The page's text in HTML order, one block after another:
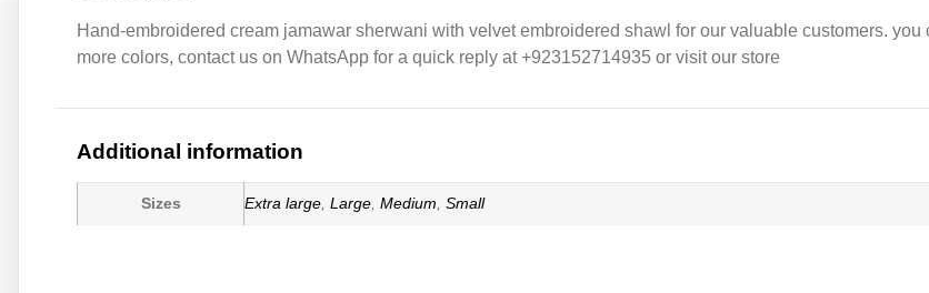
Hand-embroidered cream jamawar sherwani with velvet embroidered shawl for our valuable customers.
more colors, contact us on WhatsApp for a quick reply at +923152714935 or visit our store
Additional information
Sizes Extra large Large Medium Small